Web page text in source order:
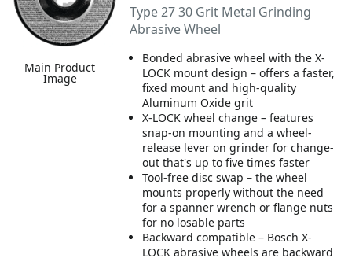
Main Product
Image
Type 27 30 Grit Metal Grinding
Abrasive Wheel
Bonded abrasive wheel with the X-
LOCK mount design – offers a faster,
fixed mount and high-quality
Aluminum Oxide grit
X-LOCK wheel change – features
snap-on mounting and a wheel-
release lever on grinder for change-
out that's up to five times faster
Tool-free disc swap – the wheel
mounts properly without the need
for a spanner wrench or flange nuts
for no losable parts
Backward compatible – Bosch X-
LOCK abrasive wheels are backward